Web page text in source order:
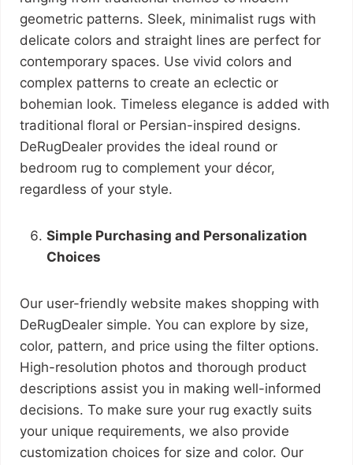
geometric patterns. Sleek, minimalist rugs with
delicate colors and straight lines are perfect for
contemporary spaces. Use vivid colors and
complex patterns to create an eclectic or
bohemian look. Timeless elegance is added with
traditional floral or Persian-inspired designs.
DeRugDealer provides the ideal round or
bedroom rug to complement your décor,
regardless of your style.
Simple Purchasing and Personalization
Choices
Our user-friendly website makes shopping with
DeRugDealer simple. You can explore by size,
color, pattern, and price using the filter options.
High-resolution photos and thorough product
descriptions assist you in making well-informed
decisions. To make sure your rug exactly suits
your unique requirements, we also provide
customization choices for size and color. Our